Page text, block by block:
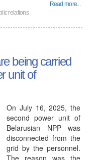
Read more...
relations
being carried
unit of
On July 16, 2025, the
second power unit of
Belarusian NPP was
disconnected from the
grid by the personnel.
The reason was the